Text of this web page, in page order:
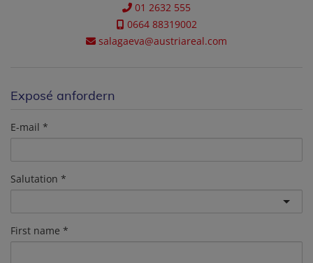
01 2632 555
0664 88319002
salagaeva@austriareal.com
Exposé anfordern
E-mail
Salutation
First name